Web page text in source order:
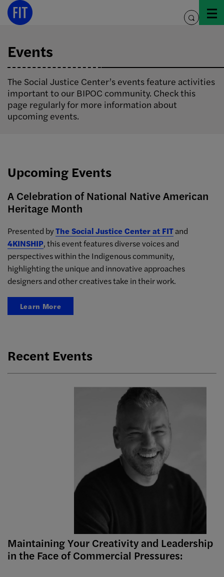
Skip
toggle
Events
The Social Justice Center’s events feature activities
important to our BIPOC community. Check this
page regularly for more information about
upcoming events.
Upcoming Events
A Celebration of National Native American
Heritage Month
Presented byThe Social Justice Center at FITand
4KINSHIP, this event features diverse voices and
perspectives within the Indigenous community,
highlighting the unique and innovative approaches
designers and other creatives take in their work.
Learn More
Recent Events
Maintaining Your Creativity and Leadership
in the Face of Commercial Pressures: